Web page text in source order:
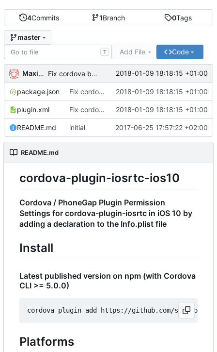
4Commits 1Branch 0Tags
master
T Add File Code
Maxime Renou Fix cordova bug with name 2018-01-09 18:18:15 +01:00
package.json Fix cordova bug with name 2018-01-09 18:18:15 +01:00
plugin.xml Fix cordova bug with name 2018-01-09 18:18:15 +01:00
README.md initial 2017-06-25 17:57:22 +02:00
README.md
cordova-plugin-iosrtc-ios10
Cordova / PhoneGap Plugin Permission
Settings for cordova-plugin-iosrtc in iOS 10 by
adding a declaration to the Info.plist file
Install
Latest published version on npm (with Cordova
CLI >= 5.0.0)
Platforms